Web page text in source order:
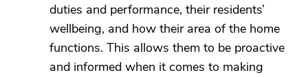
duties and performance, their residents’
wellbeing, and how their area of the home
functions. This allows them to be proactive
and informed when it comes to making